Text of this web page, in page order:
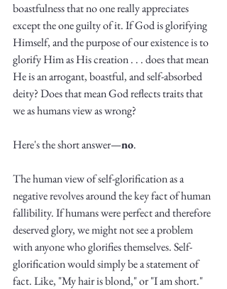
Write
epic.
Write
Truth.
boastfulness that no one really appreciates
except the one guilty of it. If God is glorifying
Himself, and the purpose of our existence is to
glorify Him as His creation . . . does that mean
He is an arrogant, boastful, and self-absorbed
deity? Does that mean God reflects traits that
we as humans view as wrong?
Here's the short answer—no.
The human view of self-glorification as a
negative revolves around the key fact of human
fallibility. If humans were perfect and therefore
deserved glory, we might not see a problem
with anyone who glorifies themselves. Self-
glorification would simply be a statement of
fact. Like, "My hair is blond," or "I am short."